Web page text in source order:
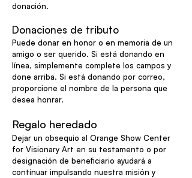
donación.
Donaciones de tributo
Puede donar en honor o en memoria de un
amigo o ser querido. Si está donando en
línea, simplemente complete los campos y
done arriba. Si está donando por correo,
proporcione el nombre de la persona que
desea honrar.
Regalo heredado
Dejar un obsequio al Orange Show Center
for Visionary Art en su testamento o por
designación de beneficiario ayudará a
continuar impulsando nuestra misión y